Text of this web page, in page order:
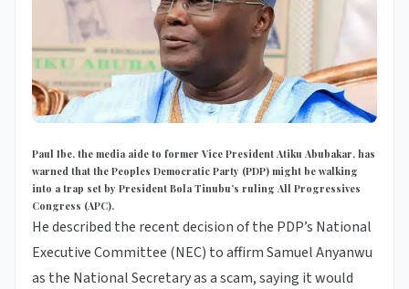
Paul Ibe, the media aide to former Vice President Atiku Abubakar, has
warned that the Peoples Democratic Party (PDP) might be walking
into a trap set by President Bola Tinubu’s ruling All Progressives
Congress (APC).
He described the recent decision of the PDP’s National
Executive Committee (NEC) to affirm Samuel Anyanwu
as the National Secretary as a scam, saying it would